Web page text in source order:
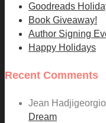
Goodreads
Book Giveaway!
Author Signing
Happy Holidays
Recent Comments
Jean
Dream